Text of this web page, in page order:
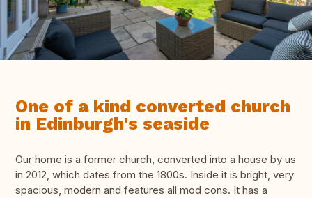
One of a kind converted church
in Edinburgh's seaside
Our home is a former church, converted into a house by us
in 2012, which dates from the 1800s. Inside it is bright, very
spacious, modern and features all mod cons. It has a